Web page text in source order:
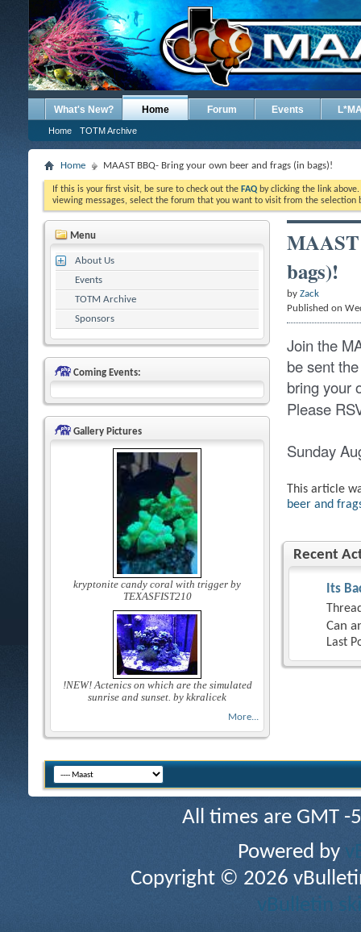
What's New? Home
Home TOTM Archive
Forum Events
Home MAAST BBQ- Bring your own beer and frags (in bags)!
If this is your first visit, be sure to check out the FAQ by clicking the link
viewing messages, select the forum that you want to visit from the selection
Menu
About Us
Events
TOTM Archive
Sponsors
Coming Events:
Gallery Pictures
kryptonite candy coral with trigger by
TEXASFIST210
!NEW! Actenics on which are the simulated
sunrise and sunset. by kkralicek
More...
bags)!
by Zack
Published on
Join the
be sent
bring your
Please
Sunday
This article
beer and
Recent
Its
Can
Last
All times are GMT
Powered by
Copyright © 2026
vBulletin